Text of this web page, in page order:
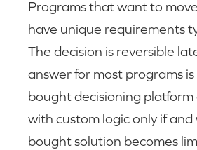
Programs that want to
have unique requirements
The decision is reversible
answer for most programs
bought decisioning
with custom logic only if
bought solution becomes